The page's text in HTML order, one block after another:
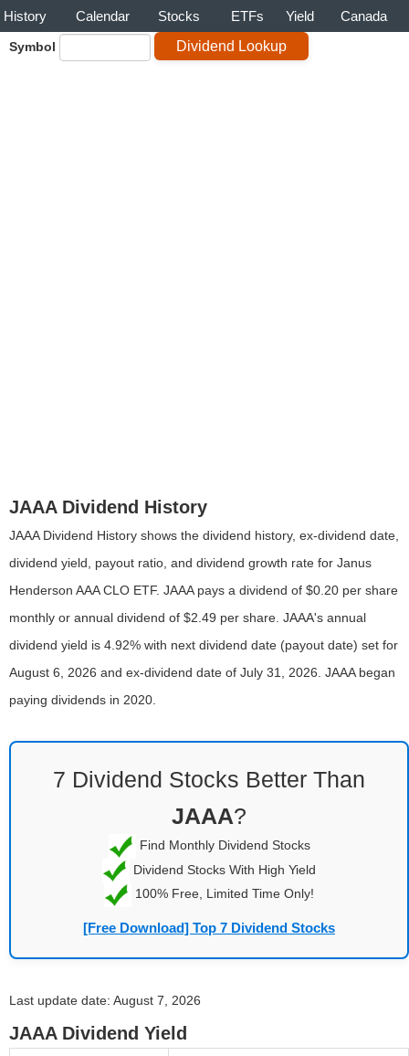
History Calendar Stocks ETFs Yield Canada
Symbol
JAAA Dividend History
JAAA Dividend History shows the dividend history, ex-dividend date,
dividend yield, payout ratio, and dividend growth rate for Janus
Henderson AAA CLO ETF. JAAA pays a dividend of $0.20 per share
monthly or annual dividend of $2.49 per share. JAAA's annual
dividend yield is 4.92% with next dividend date (payout date) set for
August 6, 2026 and ex-dividend date of July 31, 2026. JAAA began
paying dividends in 2020.
7 Dividend Stocks Better Than
JAAA?
Find Monthly Dividend Stocks
Dividend Stocks With High Yield
100% Free, Limited Time Only!
[Free Download] Top 7 Dividend Stocks
Last update date: August 7, 2026
JAAA Dividend Yield